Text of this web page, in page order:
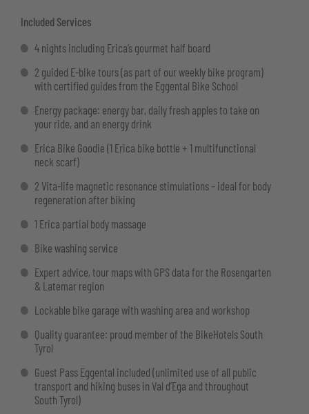
Included Services
4 nights including Erica’s gourmet half board
2 guided E-bike tours (as part of our weekly bike program)
with certified guides from the Eggental Bike School
Energy package: energy bar, daily fresh apples to take on
your ride, and an energy drink
Erica Bike Goodie (1 Erica bike bottle + 1 multifunctional
neck scarf)
2 Vita-life magnetic resonance stimulations – ideal for body
regeneration after biking
1 Erica partial body massage
Bike washing service
Expert advice, tour maps with GPS data for the Rosengarten
& Latemar region
Lockable bike garage with washing area and workshop
Quality guarantee: proud member of the BikeHotels South
Tyrol
Guest Pass Eggental included (unlimited use of all public
transport and hiking buses in Val d’Ega and throughout
South Tyrol)